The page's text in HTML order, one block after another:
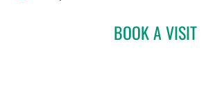
BOOK A VISIT